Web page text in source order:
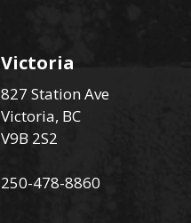
Victoria
827 Station Ave
Victoria, BC
V9B 2S2
250-478-8860